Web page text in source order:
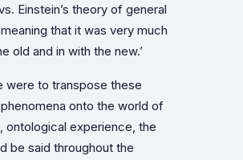
Einstein’s theory of general
that it was very much
old and in with the new.’
were to transpose these
onto the world of
ontological experience, the
be said throughout the